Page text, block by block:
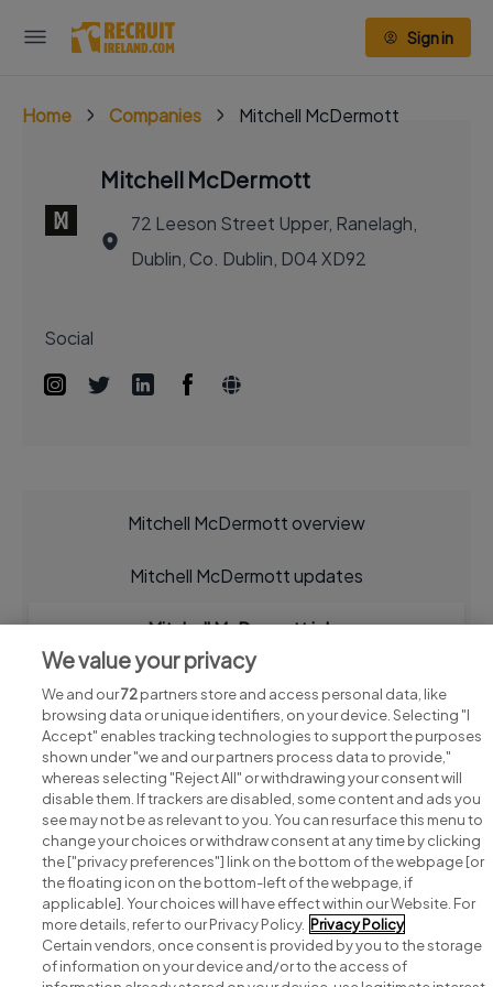
Sign in
Home Companies Mitchell McDermott
Mitchell McDermott
72 Leeson Street Upper, Ranelagh,
Dublin, Co. Dublin, D04 XD92
Social
Mitchell McDermott overview
Mitchell McDermott updates
Mitchell McDermott jobs
Search for jobs
Post a job
Advice centre
We value your privacy
We and our72partners store and access personal data, like
browsing data or unique identifiers, on your device. Selecting "I
Accept" enables tracking technologies to support the purposes
shown under "we and our partners process data to provide,"
whereas selecting "Reject All" or withdrawing your consent will
disable them. If trackers are disabled, some content and ads you
see may not be as relevant to you. You can resurface this menu to
change your choices or withdraw consent at any time by clicking
the ["privacy preferences"] link on the bottom of the webpage [or
the floating icon on the bottom-left of the webpage, if
applicable]. Your choices will have effect within our Website. For
more details, refer to our Privacy Policy. Privacy Policy
Certain vendors, once consent is provided by you to the storage
of information on your device and/or to the access of